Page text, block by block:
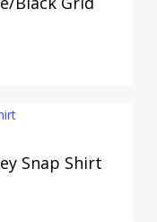
Snap Shirt